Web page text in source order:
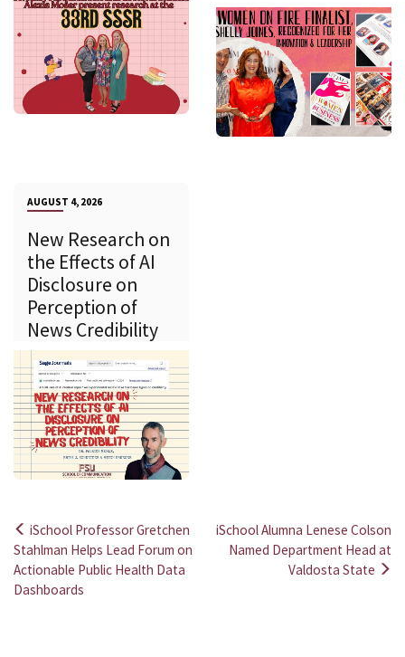
AUGUST 4, 2026
New Research on
the Effects of AI
Disclosure on
Perception of
News Credibility
Post
navigation
iSchool Professor Gretchen
Stahlman Helps Lead Forum on
Actionable Public Health Data
Dashboards
iSchool Alumna Lenese Colson
Named Department Head at
Valdosta State